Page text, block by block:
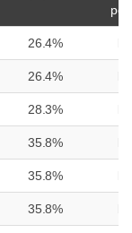
26.4%
26.4%
28.3%
35.8%
35.8%
35.8%